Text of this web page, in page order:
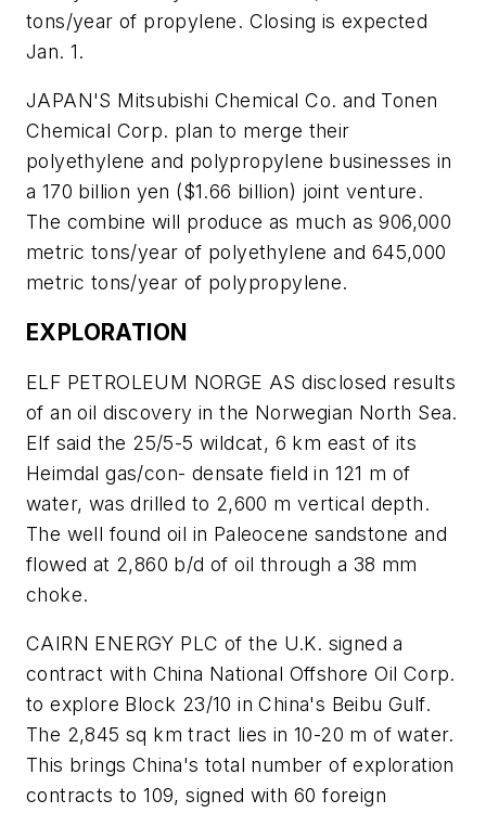
tons/year of propylene. Closing is expected
Jan. 1.
JAPAN'S Mitsubishi Chemical Co. and Tonen
Chemical Corp. plan to merge their
polyethylene and polypropylene businesses in
a 170 billion yen ($1.66 billion) joint venture.
The combine will produce as much as 906,000
metric tons/year of polyethylene and 645,000
metric tons/year of polypropylene.
EXPLORATION
ELF PETROLEUM NORGE AS disclosed results
of an oil discovery in the Norwegian North Sea.
Elf said the 25/5-5 wildcat, 6 km east of its
Heimdal gas/con- densate field in 121 m of
water, was drilled to 2,600 m vertical depth.
The well found oil in Paleocene sandstone and
flowed at 2,860 b/d of oil through a 38 mm
choke.
CAIRN ENERGY PLC of the U.K. signed a
contract with China National Offshore Oil Corp.
to explore Block 23/10 in China's Beibu Gulf.
The 2,845 sq km tract lies in 10-20 m of water.
This brings China's total number of exploration
contracts to 109, signed with 60 foreign